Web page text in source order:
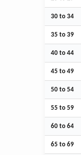
30 to 34
35 to 39
40 to 44
45 to 49
50 to 54
55 to 59
60 to 64
65 to 69